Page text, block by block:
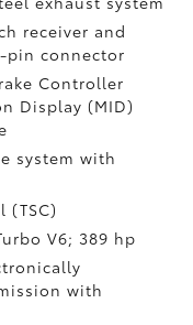
receiver and
connector
Controller
Display (MID)
system with
(TSC)
V6; 389 hp
with